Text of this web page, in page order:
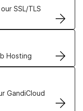
SSL/TLS
Hosting
GandiCloud